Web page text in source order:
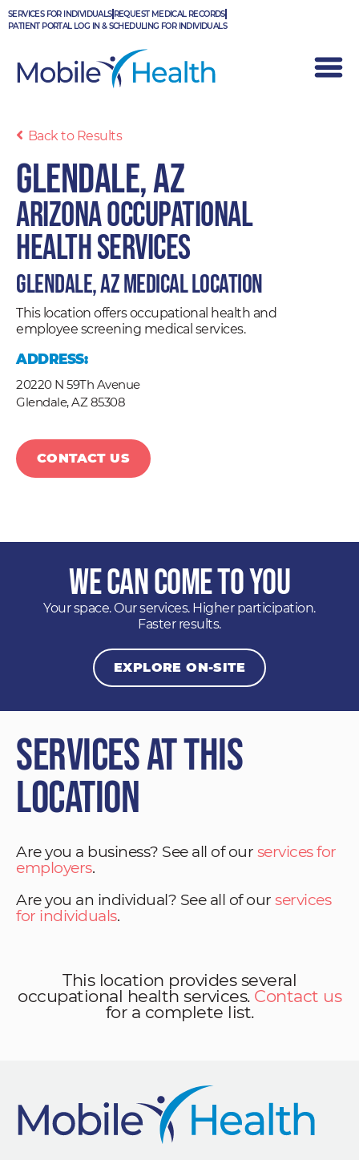
Skip
to
SERVICES FOR INDIVIDUALS REQUEST MEDICAL RECORDS
PATIENT PORTAL LOG IN & SCHEDULING FOR INDIVIDUALS
Back to Results
Glendale, AZ
Arizona Occupational
Health Services
Glendale, AZ Medical Location
This location offers occupational health and
employee screening medical services.
ADDRESS:
20220 N 59Th Avenue
Glendale,AZ85308
CONTACT US
We Can Come to You
Your space. Our services. Higher participation.
Faster results.
EXPLORE ON-SITE
Services at This
Location
Are you a business? See all of our services for
employers.
Are you an individual? See all of our services
for individuals.
This location provides several
occupational health services. Contact us
for a complete list.